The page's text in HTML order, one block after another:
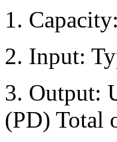
1.
2. Input:
3. Output:
(PD) Total